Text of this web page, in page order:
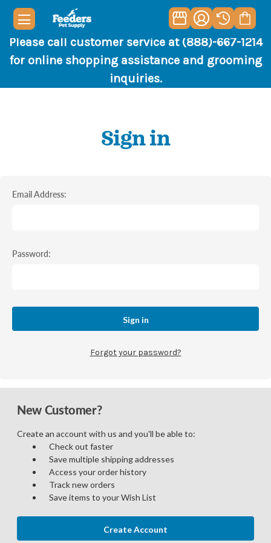
Please call customer service at (888)-667-1214
for online shopping assistance and grooming
inquiries.
Sign in
Email Address:
Password:
Forgot your password?
New Customer?
Create an account with us and you'll be able to:
Check out faster
Save multiple shipping addresses
Access your order history
Track new orders
Save items to your Wish List
Create Account